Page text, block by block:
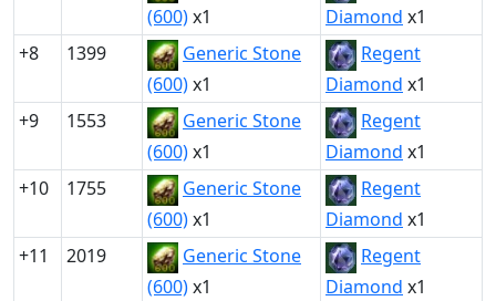
(600)x1
Diamond x1
+8
1399
Generic Stone
(600)x1
Regent
Diamond x1
+9
1553
Generic Stone
(600)x1
Regent
Diamond x1
+10
1755
Generic Stone
(600)x1
Regent
Diamond x1
+11
2019
Generic Stone
(600)x1
Regent
Diamond x1